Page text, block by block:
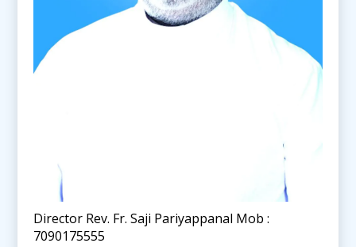
Director Rev. Fr. Saji Pariyappanal Mob :
7090175555